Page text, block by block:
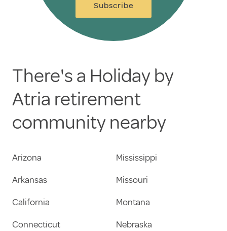
Subscribe
There's a Holiday by
Atria retirement
community nearby
Arizona
Arkansas
California
Connecticut
Mississippi
Missouri
Montana
Nebraska